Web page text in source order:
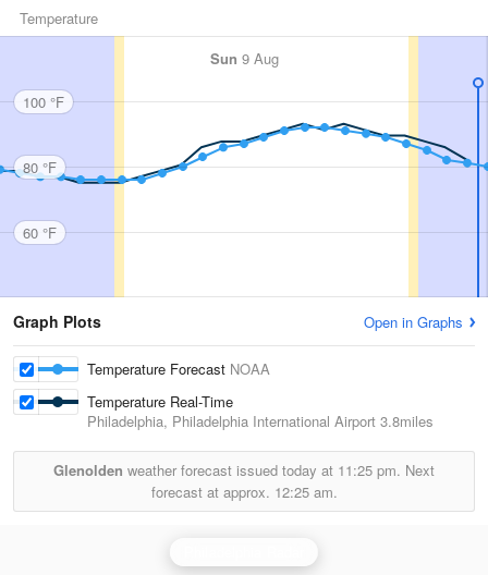
Temperature
Sun 9 Aug
100 °F
80 °F
60 °F
Graph Plots Open in Graphs
Temperature Forecast NOAA
Temperature Real-Time
Philadelphia, Philadelphia International Airport 3.8miles
Glenolden weather forecast issued today at 11:25 pm. Next
forecast at approx. 12:25 am.